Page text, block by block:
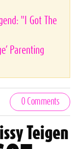
"I Got The
Parenting
0 Comments
Teigen